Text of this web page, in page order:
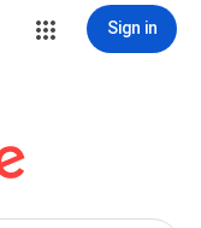
Sign in